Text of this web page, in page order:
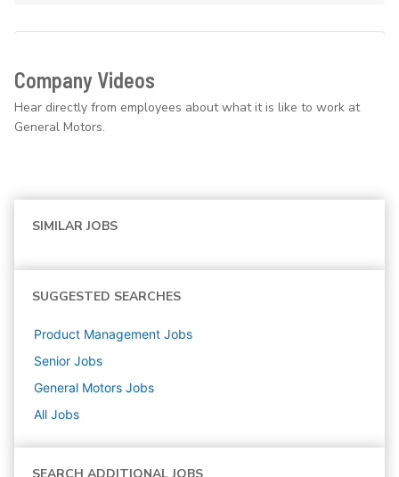
Company Videos
Hear directly from employees about what it is like to work at
General Motors.
SIMILAR JOBS
SUGGESTED SEARCHES
Product Management Jobs
Senior Jobs
General Motors Jobs
All Jobs